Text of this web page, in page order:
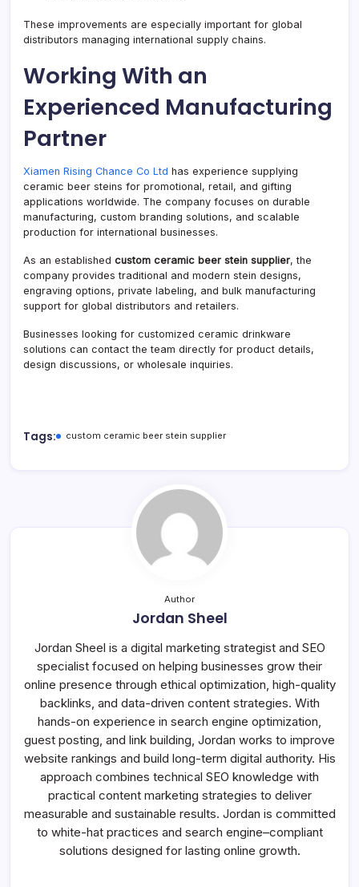
These improvements are especially important for global
distributors managing international supply chains.
Working With an
Experienced Manufacturing
Partner
Xiamen Rising Chance Co Ltd has experience supplying
ceramic beer steins for promotional, retail, and gifting
applications worldwide. The company focuses on durable
manufacturing, custom branding solutions, and scalable
production for international businesses.
As an established custom ceramic beer stein supplier, the
company provides traditional and modern stein designs,
engraving options, private labeling, and bulk manufacturing
support for global distributors and retailers.
Businesses looking for customized ceramic drinkware
solutions can contact the team directly for product details,
design discussions, or wholesale inquiries.
Tags: custom ceramic beer stein supplier
Author
Jordan Sheel
Jordan Sheel is a digital marketing strategist and SEO
specialist focused on helping businesses grow their
online presence through ethical optimization, high-quality
backlinks, and data-driven content strategies. With
hands-on experience in search engine optimization,
guest posting, and link building, Jordan works to improve
website rankings and build long-term digital authority. His
approach combines technical SEO knowledge with
practical content marketing strategies to deliver
measurable and sustainable results. Jordan is committed
to white-hat practices and search engine–compliant
solutions designed for lasting online growth.